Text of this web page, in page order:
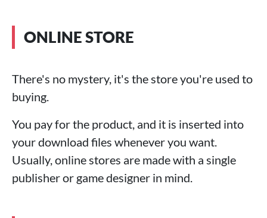
ONLINE STORE
There's no mystery, it's the store you're used to
buying.
You pay for the product, and it is inserted into
your download files whenever you want.
Usually, online stores are made with a single
publisher or game designer in mind.